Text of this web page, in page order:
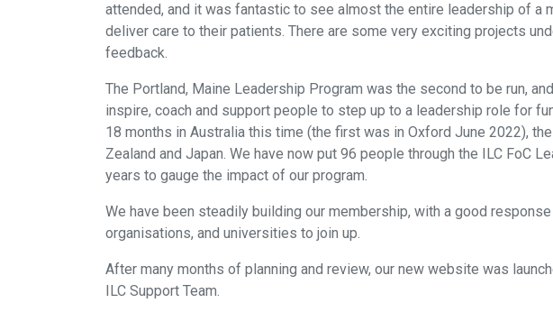
attended, and it was fantastic to see almost the entire leadership of a
deliver care to their patients. There are some very exciting projects
feedback.
The Portland, Maine Leadership Program was the second to be run,
inspire, coach and support people to step up to a leadership role for
18 months in Australia this time (the first was in Oxford June 2022),
Zealand and Japan. We have now put 96 people through the ILC FoC
years to gauge the impact of our program.
We have been steadily building our membership, with a good
organisations, and universities to join up.
After many months of planning and review, our new website was
ILC Support Team.